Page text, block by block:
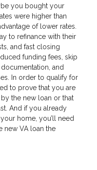
you bought your
were higher than
of lower rates.
to refinance with their
and fast closing
funding fees, skip
and
In order to qualify for
to prove that you are
the new loan or that
And if you already
home, you’ll need
new VA loan the